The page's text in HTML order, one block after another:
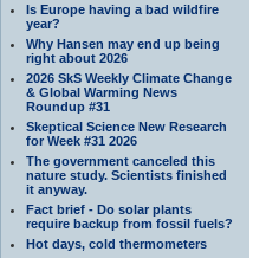
Is Europe having a bad wildfire
year?
Why Hansen may end up being
right about 2026
2026 SkS Weekly Climate Change
& Global Warming News
Roundup #31
Skeptical Science New Research
for Week #31 2026
The government canceled this
nature study. Scientists finished
it anyway.
Fact brief - Do solar plants
require backup from fossil fuels?
Hot days, cold thermometers